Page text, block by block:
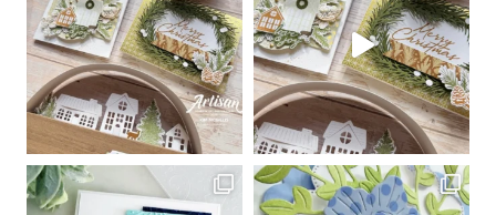
Sign up for my email
newsletter
Email